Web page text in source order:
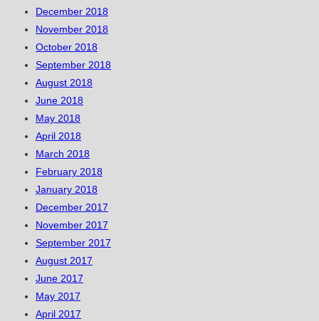
December 2018
November 2018
October 2018
September 2018
August 2018
June 2018
May 2018
April 2018
March 2018
February 2018
January 2018
December 2017
November 2017
September 2017
August 2017
June 2017
May 2017
April 2017